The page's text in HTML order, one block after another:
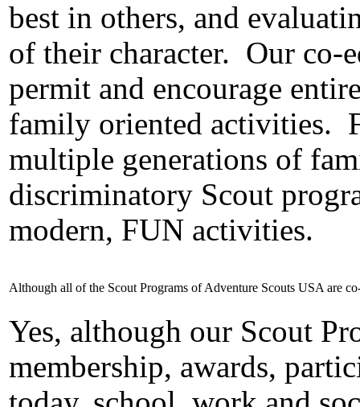
best in others, and
of their character. Our co-
permit and encourage
family oriented activities.
multiple generations of
discriminatory Scout
modern, FUN activities.
Although all of the Scout Programs of Adventure Scouts USA are
Yes, although our Scout
membership, awards,